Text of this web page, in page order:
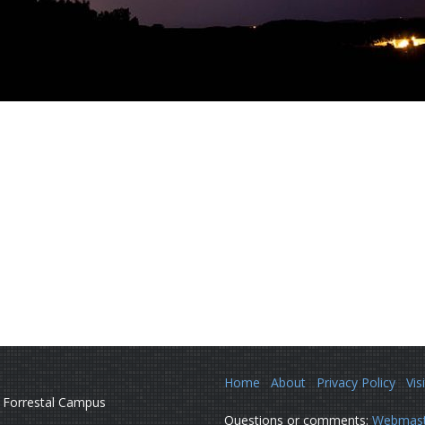
Campus
Home About Privacy Policy
Questions or comments: